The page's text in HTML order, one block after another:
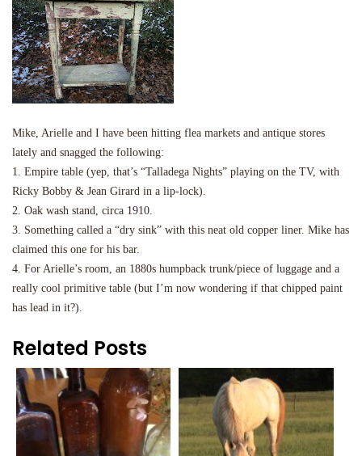
Mike, Arielle and I have been hitting flea markets and antique stores
lately and snagged the following:
1. Empire table (yep, that’s “Talladega Nights” playing on the TV, with
Ricky Bobby & Jean Girard in a lip-lock).
2. Oak wash stand, circa 1910.
3. Something called a “dry sink” with this neat old copper liner. Mike has
claimed this one for his bar.
4. For Arielle’s room, an 1880s humpback trunk/piece of luggage and a
really cool primitive table (but I’m now wondering if that chipped paint
has lead in it?).
Related Posts